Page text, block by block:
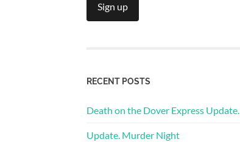
RECENT POSTS
Death on the Dover Express Update.
Update. Murder Night